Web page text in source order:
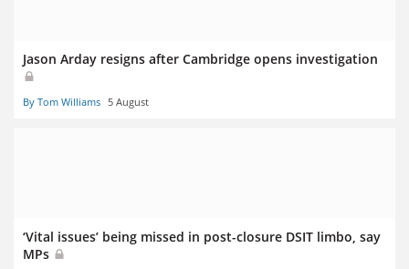
Jason Arday resigns after Cambridge opens investigation
By Tom Williams 5 August
‘Vital issues’ being missed in post-closure DSIT limbo, say
MPs